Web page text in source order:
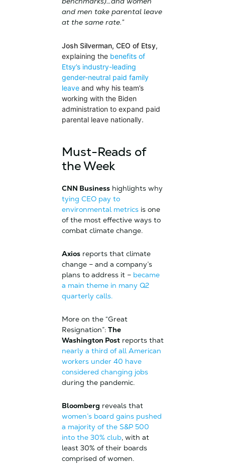
and men take parental leave
at the same rate.”
Josh Silverman, CEO of Etsy,
explaining the benefits of
Etsy’s industry-leading
gender-neutral paid family
leaveand why his team’s
working with the Biden
administration to expand paid
parental leave nationally.
Must-Reads of
the Week
CNN Businesshighlights why
tying CEO pay to
environmental metricsis one
of the most effective ways to
combat climate change.
Axiosreports that climate
change – and a company’s
plans to address it – became
a main theme in many Q2
quarterly calls.
More on the “Great
Resignation”: The
Washington Postreports that
nearly a third of all American
workers under 40 have
considered changing jobs
during the pandemic.
Bloomberg reveals that
women’s board gains pushed
a majority of the S&P 500
into the 30% club, with at
least 30% of their boards
comprised of women.